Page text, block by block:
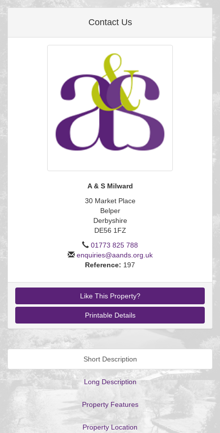
Contact Us
A & S Milward
30 Market Place
Belper
Derbyshire
DE56 1FZ
01773 825 788
enquiries@aands.org.uk
Reference: 197
Like This Property?
Printable Details
Short Description
Long Description
Property Features
Property Location